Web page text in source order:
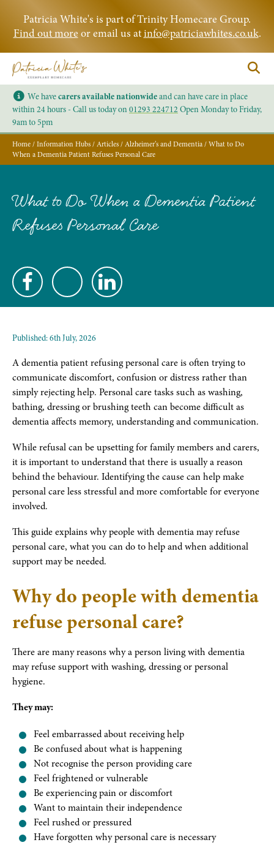
Patricia White's is part of Trinity Homecare Group.
Find out moreor email us atinfo@patriciawhites.co.uk.
We havecarers available nationwideand can have care in place
within 24 hours - Call us today on01293 224712 Open Monday to Friday,
9am to 5pm
Home/Information Hubs/Articles/Alzheimer’s and Dementia/What to Do
When a Dementia Patient Refuses Personal Care
What to Do When a Dementia Patient
Refuses Personal Care
Published:6th July, 2026
A dementia patient refusing personal care is often trying to
communicate discomfort, confusion or distress rather than
simply rejecting help. Personal care tasks such as washing,
bathing, dressing or brushing teeth can become difficult as
dementia affects memory, understanding and communication.
While refusal can be upsetting for family members and carers,
it is important to understand that there is usually a reason
behind the behaviour. Identifying the cause can help make
personal care less stressful and more comfortable for everyone
involved.
This guide explains why people with dementia may refuse
personal care, what you can do to help and when additional
support may be needed.
Why do people with dementia
refuse personal care?
There are many reasons why a person living with dementia
may refuse support with washing, dressing or personal
hygiene.
They may:
Feel embarrassed about receiving help
Be confused about what is happening
Not recognise the person providing care
Feel frightened or vulnerable
Be experiencing pain or discomfort
Want to maintain their independence
Feel rushed or pressured
Have forgotten why personal care is necessary